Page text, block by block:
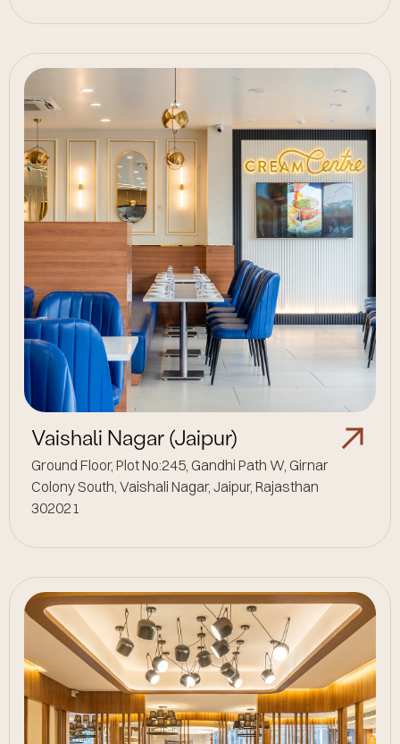
Vaishali Nagar (Jaipur)
Ground Floor, Plot No:245, Gandhi Path W, Girnar
Colony South, Vaishali Nagar, Jaipur, Rajasthan
302021